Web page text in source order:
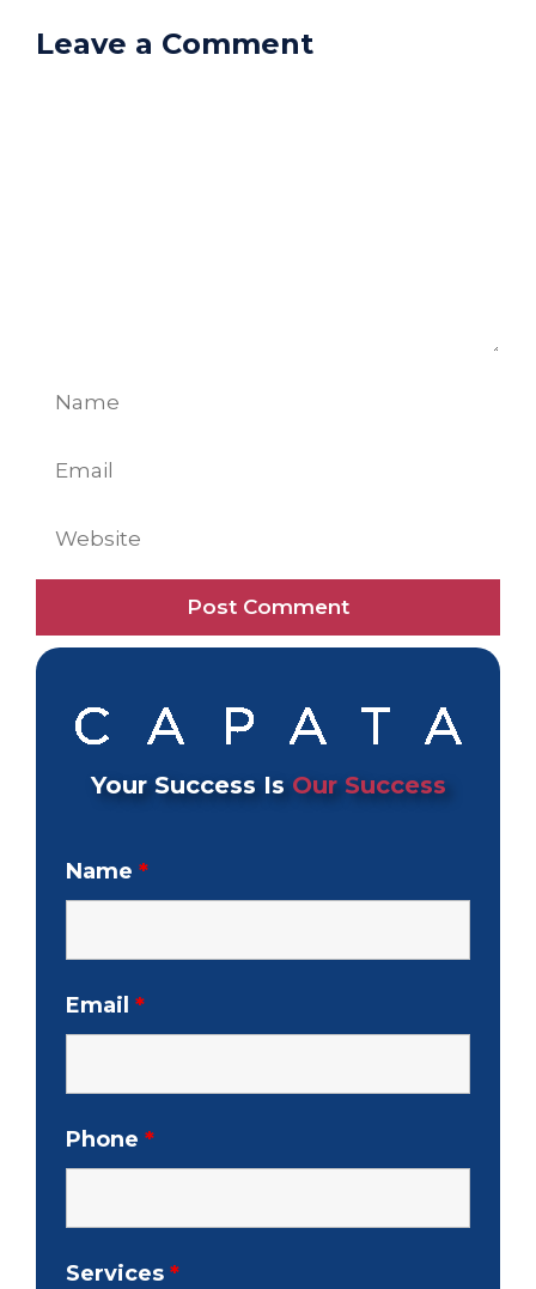
Leave a Comment
Name
Email
Website
Your Success Is Our Success
Name *
Email *
Phone *
Services *